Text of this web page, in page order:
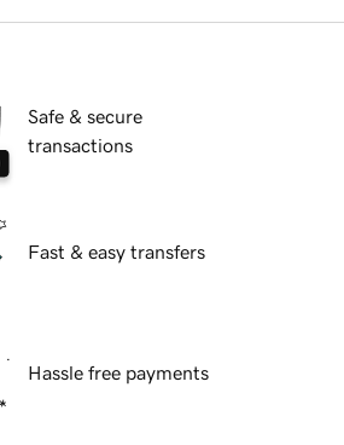
Safe & secure
transactions
Fast & easy transfers
Hassle free payments